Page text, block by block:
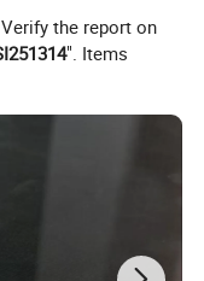
is
of high
the report on
". Items